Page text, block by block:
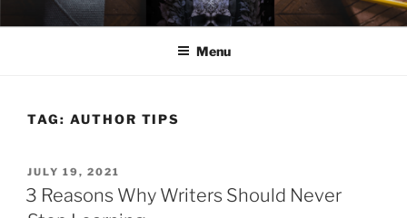
to
ELEXIS BELL
Books that make you feel something.
Menu
TAG: AUTHOR TIPS
POSTED
ON
JULY 19, 2021
3 Reasons Why Writers Should Never